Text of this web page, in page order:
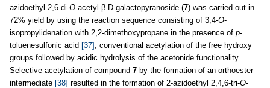
azidoethyl 2,6-di-O-acetyl-β-D-galactopyranoside (7) was carried out in
72% yield by using the reaction sequence consisting of 3,4-O-
isopropylidenation with 2,2-dimethoxypropane in the presence of p-
toluenesulfonic acid [37]
, conventional acetylation of the free hydroxy
groups followed by acidic hydrolysis of the acetonide functionality.
Selective acetylation of compound 7 by the formation of an orthoester
intermediate [38] resulted in the formation of 2-azidoethyl 2,4,6-tri-O-